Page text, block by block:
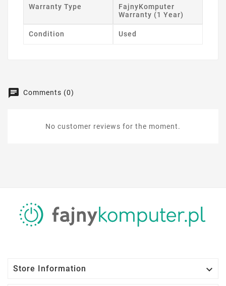
Warranty Type
FajnyKomputer
Warranty (1 Year)
Condition Used
Comments (0)
No customer reviews for the moment.
Store Information
